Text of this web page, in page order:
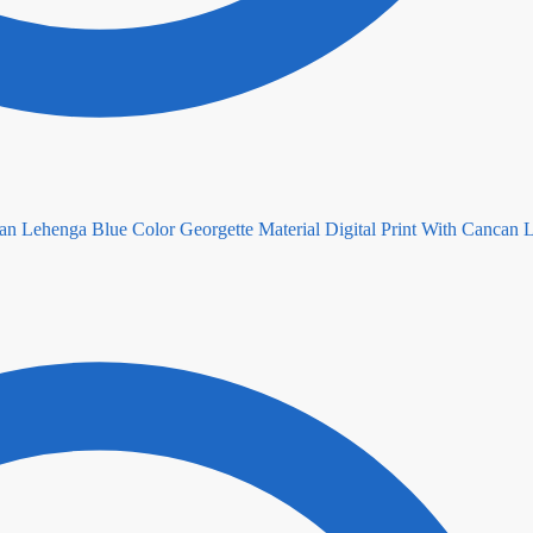
Blue Color Georgette Material Digital Print With Cancan